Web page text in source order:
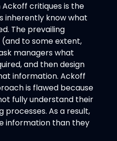
critiques is the
inherently know what
The prevailing
to some extent,
managers what
and then design
information. Ackoff
is flawed because
fully understand their
processes. As a result,
information than they